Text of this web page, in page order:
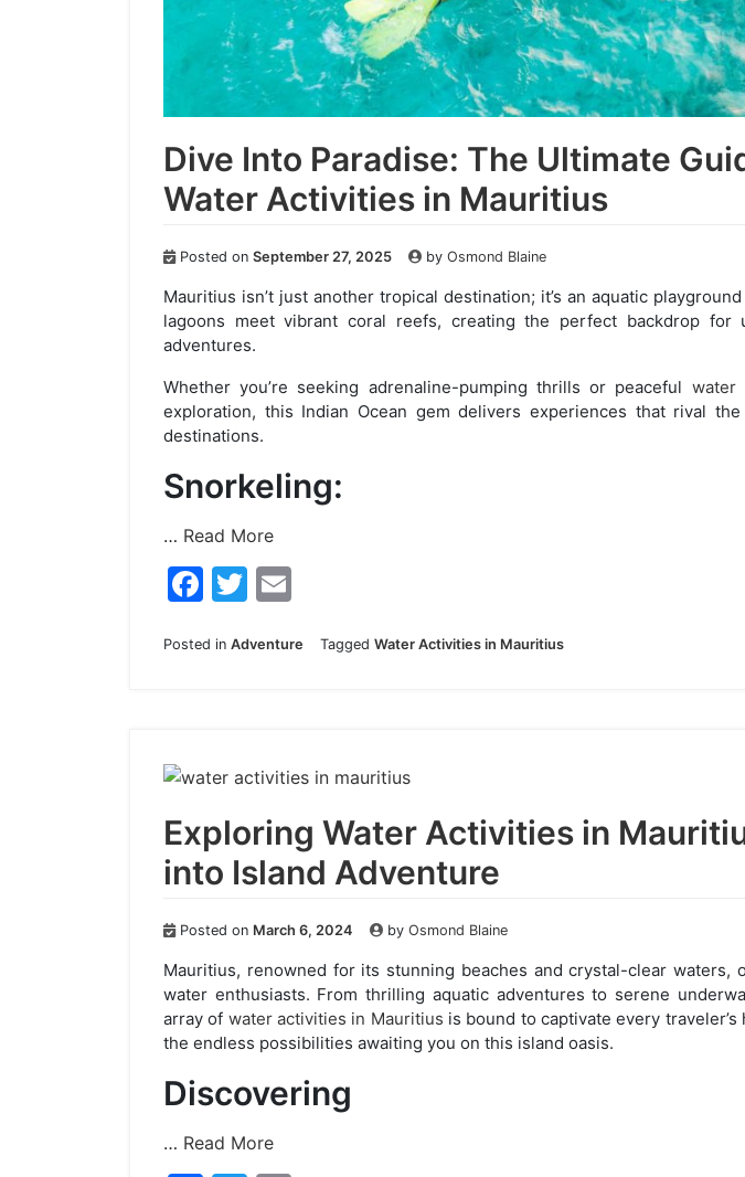
Dive Into Paradise: The Ultimate
Water Activities in Mauritius
Posted on September 27, 2025 by Osmond Blaine
Mauritius isn’t just another tropical destination; it’s an aquatic
lagoons meet vibrant coral reefs, creating the perfect backdrop for
adventures.
Whether you’re seeking adrenaline-pumping thrills or peaceful water
exploration, this Indian Ocean gem delivers experiences that rival the
destinations.
Snorkeling:
… Read More
F
c
o
k
T
itt ai
Posted in Adventure Tagged Water Activities in Mauritius
Exploring Water Activities in
into Island Adventure
Posted on March 6, 2024 by Osmond Blaine
Mauritius, renowned for its stunning beaches and crystal-clear waters,
water enthusiasts. From thrilling aquatic adventures to serene
array of water activities in Mauritius is bound to captivate every traveler’s
the endless possibilities awaiting you on this island oasis.
Discovering
… Read More